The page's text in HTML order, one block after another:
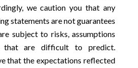
we caution you that any
statements are not guarantees
subject to risks, assumptions
that are difficult to predict.
that the expectations reflected